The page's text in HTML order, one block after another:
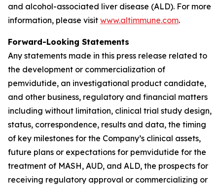
and alcohol-associated liver disease (ALD). For more
information, please visit www.altimmune.com.
Forward-Looking Statements
Any statements made in this press release related to
the development or commercialization of
pemvidutide, an investigational product candidate,
and other business, regulatory and financial matters
including without limitation, clinical trial study design,
status, correspondence, results and data, the timing
of key milestones for the Company’s clinical assets,
future plans or expectations for pemvidutide for the
treatment of MASH, AUD, and ALD, the prospects for
receiving regulatory approval or commercializing or